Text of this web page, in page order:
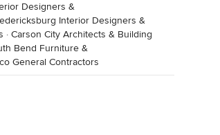
advantage as well.
Designers &
Interior Designers &
· Carson City Architects & Building
Bend Furniture &
General Contractors